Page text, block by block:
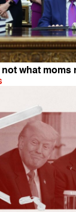
what moms